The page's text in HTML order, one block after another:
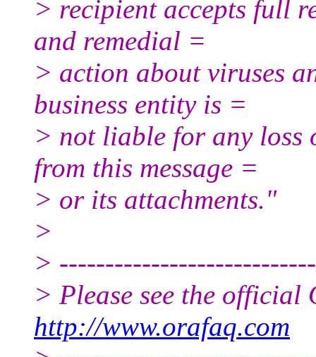
> recipient accepts full
and remedial =
> action about viruses
business entity is =
> not liable for any loss
from this message =
> or its attachments."
>
>
> Please see the official
http://www.orafaq.com